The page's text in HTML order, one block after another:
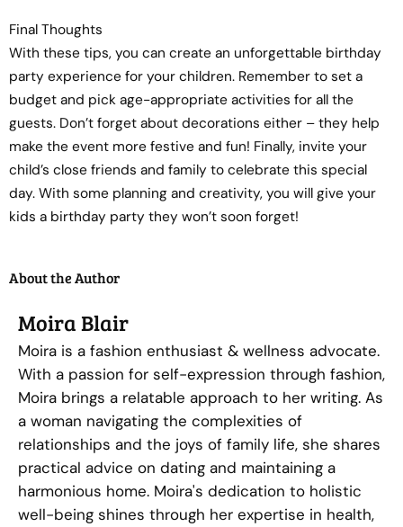
Final Thoughts
With these tips, you can create an unforgettable birthday
party experience for your children. Remember to set a
budget and pick age-appropriate activities for all the
guests. Don’t forget about decorations either – they help
make the event more festive and fun! Finally, invite your
child’s close friends and family to celebrate this special
day. With some planning and creativity, you will give your
kids a birthday party they won’t soon forget!
About the Author
Moira Blair
Moira is a fashion enthusiast & wellness advocate.
With a passion for self-expression through fashion,
Moira brings a relatable approach to her writing. As
a woman navigating the complexities of
relationships and the joys of family life, she shares
practical advice on dating and maintaining a
harmonious home. Moira's dedication to holistic
well-being shines through her expertise in health,